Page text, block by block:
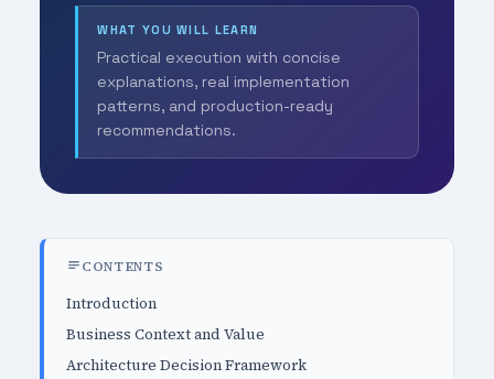
WHAT YOU WILL LEARN
Practical execution with concise
explanations, real implementation
patterns, and production-ready
recommendations.
CONTENTS
Introduction
Business Context and Value
Architecture Decision Framework